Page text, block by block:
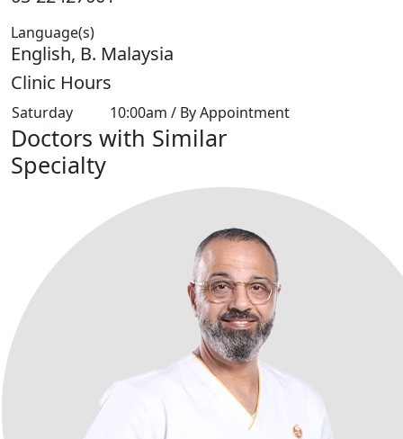
Language(s)
English, B. Malaysia
Clinic Hours
Saturday 10:00am / By Appointment
Doctors with Similar
Specialty